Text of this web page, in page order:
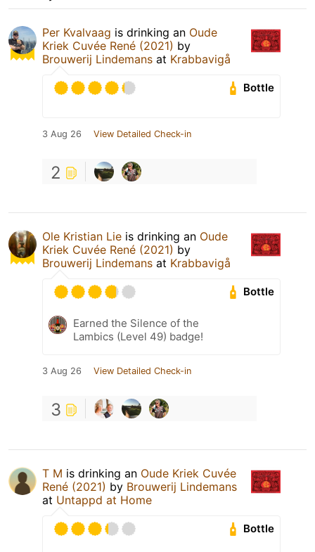
Per Kvalvaag is drinking an Oude
Kriek Cuvée René (2021) by
Brouwerij Lindemans at Krabbavigå
Bottle
3 Aug 26 View Detailed Check-in
2
Ole Kristian Lie is drinking an Oude
Kriek Cuvée René (2021) by
Brouwerij Lindemans at Krabbavigå
Bottle
Earned the Silence of the
Lambics (Level 49) badge!
3 Aug 26 View Detailed Check-in
3
T M is drinking an Oude Kriek Cuvée
René (2021) by Brouwerij Lindemans
at Untappd at Home
Bottle